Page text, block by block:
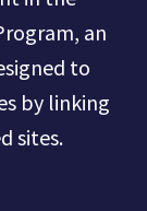
an
to
by linking
sites.